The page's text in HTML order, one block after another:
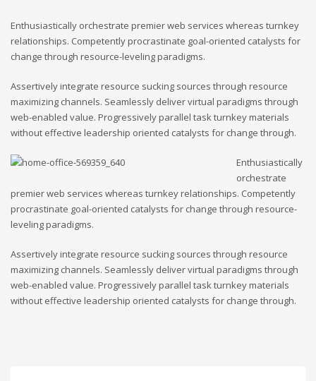
Enthusiastically orchestrate premier web services whereas turnkey
relationships. Competently procrastinate goal-oriented catalysts for
change through resource-leveling paradigms.
Assertively integrate resource sucking sources through resource
maximizing channels. Seamlessly deliver virtual paradigms through
web-enabled value. Progressively parallel task turnkey materials
without effective leadership oriented catalysts for change through.
Enthusiastically
orchestrate
premier web services whereas turnkey relationships. Competently
procrastinate goal-oriented catalysts for change through resource-
leveling paradigms.
Assertively integrate resource sucking sources through resource
maximizing channels. Seamlessly deliver virtual paradigms through
web-enabled value. Progressively parallel task turnkey materials
without effective leadership oriented catalysts for change through.